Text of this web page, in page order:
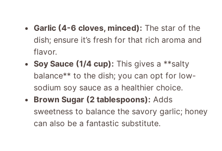
Garlic (4-6 cloves, minced): The star of the
dish; ensure it’s fresh for that rich aroma and
flavor.
Soy Sauce (1/4 cup): This gives a **salty
balance** to the dish; you can opt for low-
sodium soy sauce as a healthier choice.
Brown Sugar (2 tablespoons): Adds
sweetness to balance the savory garlic; honey
can also be a fantastic substitute.